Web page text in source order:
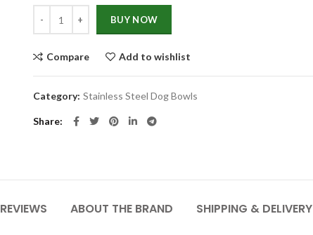
BUY NOW
Compare Add to wishlist
Category: Stainless Steel Dog Bowls
Share
REVIEWS ABOUT THE BRAND SHIPPING & DELIVERY